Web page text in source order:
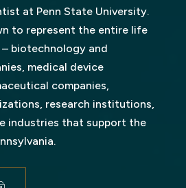
at Penn State University.
to represent the entire life
biotechnology and
medical device
companies,
research institutions,
industries that support the